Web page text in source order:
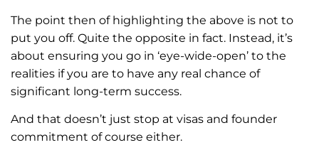
The point then of highlighting the above is not to
put you off. Quite the opposite in fact. Instead, it’s
about ensuring you go in ‘eye-wide-open’ to the
realities if you are to have any real chance of
significant long-term success.
And that doesn’t just stop at visas and founder
commitment of course either.